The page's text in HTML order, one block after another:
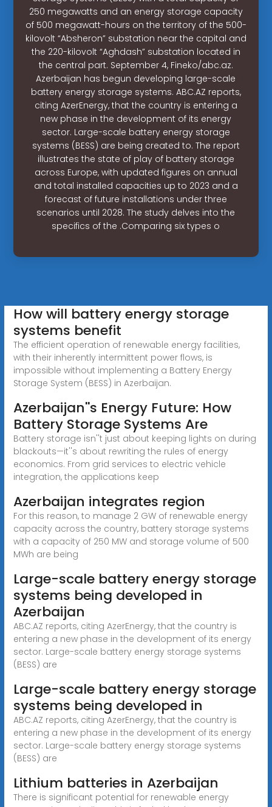
250 megawatts and an energy storage capacity
of 500 megawatt-hours on the territory of the 500-
kilovolt “Absheron” substation near the capital and
the 220-kilovolt “Aghdash” substation located in
the central part. September 4, Fineko/abc.az.
Azerbaijan has begun developing large-scale
battery energy storage systems. ABC.AZ reports,
citing AzerEnergy, that the country is entering a
new phase in the development of its energy
sector. Large-scale battery energy storage
systems (BESS) are being created to. The report
illustrates the state of play of battery storage
across Europe, with updated figures on annual
and total installed capacities up to 2023 and a
forecast of future installations under three
scenarios until 2028. The study delves into the
specifics of the .Comparing six types o
How will battery energy storage
systems benefit
The efficient operation of renewable energy facilities,
with their inherently intermittent power flows, is
impossible without implementing a Battery Energy
Storage System (BESS) in Azerbaijan.
Azerbaijan''s Energy Future: How
Battery Storage Systems Are
Battery storage isn''t just about keeping lights on during
blackouts—it''s about rewriting the rules of energy
economics. From grid services to electric vehicle
integration, the applications keep
Azerbaijan integrates region
For this reason, to manage 2 GW of renewable energy
capacity across the country, battery storage systems
with a capacity of 250 MW and storage volume of 500
MWh are being
Large-scale battery energy storage
systems being developed in
Azerbaijan
ABC.AZ reports, citing AzerEnergy, that the country is
entering a new phase in the development of its energy
sector. Large-scale battery energy storage systems
(BESS) are
Large-scale battery energy storage
systems being developed in
ABC.AZ reports, citing AzerEnergy, that the country is
entering a new phase in the development of its energy
sector. Large-scale battery energy storage systems
(BESS) are
Lithium batteries in Azerbaijan
There is significant potential for renewable energy